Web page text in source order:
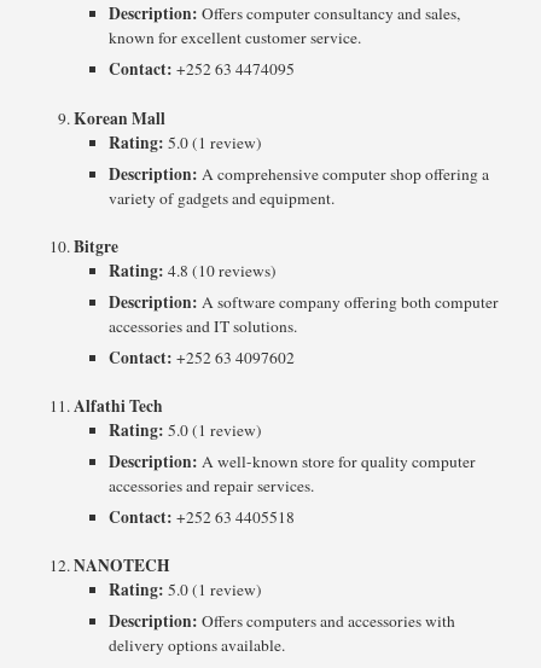
Description: Offers computer consultancy and sales,
known for excellent customer service.
Contact: +252 63 4474095
Korean Mall
Rating: 5.0 (1 review)
Description: A comprehensive computer shop offering a
variety of gadgets and equipment.
Bitgre
Rating: 4.8 (10 reviews)
Description: A software company offering both computer
accessories and IT solutions.
Contact: +252 63 4097602
Alfathi Tech
Rating: 5.0 (1 review)
Description: A well-known store for quality computer
accessories and repair services.
Contact: +252 63 4405518
NANOTECH
Rating: 5.0 (1 review)
Description: Offers computers and accessories with
delivery options available.